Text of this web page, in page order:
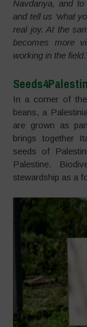
Navdanya, and
and tell us ‘what
real joy. At the
becomes more
working in the field
In a corner of
beans, a
are grown as
brings together
seeds of
Palestine.
stewardship as a